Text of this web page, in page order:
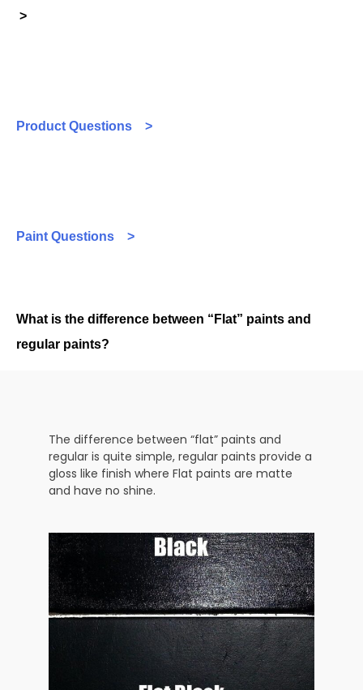
>
Product Questions >
Paint Questions >
What is the difference between “Flat” paints and
regular paints?
The difference between “flat” paints and
regular is quite simple, regular paints provide a
gloss like finish where Flat paints are matte
and have no shine.